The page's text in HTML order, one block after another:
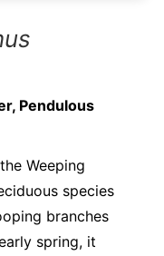
Pendulous
Weeping
species
branches
spring, it